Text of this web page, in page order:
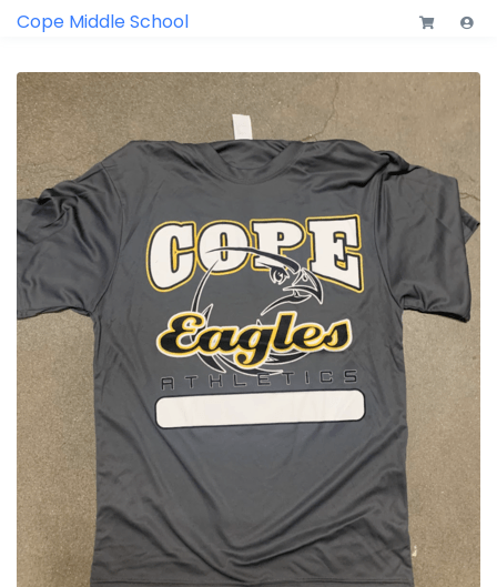
Cope Middle School